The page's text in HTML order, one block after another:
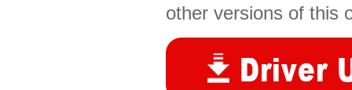
other versions of this